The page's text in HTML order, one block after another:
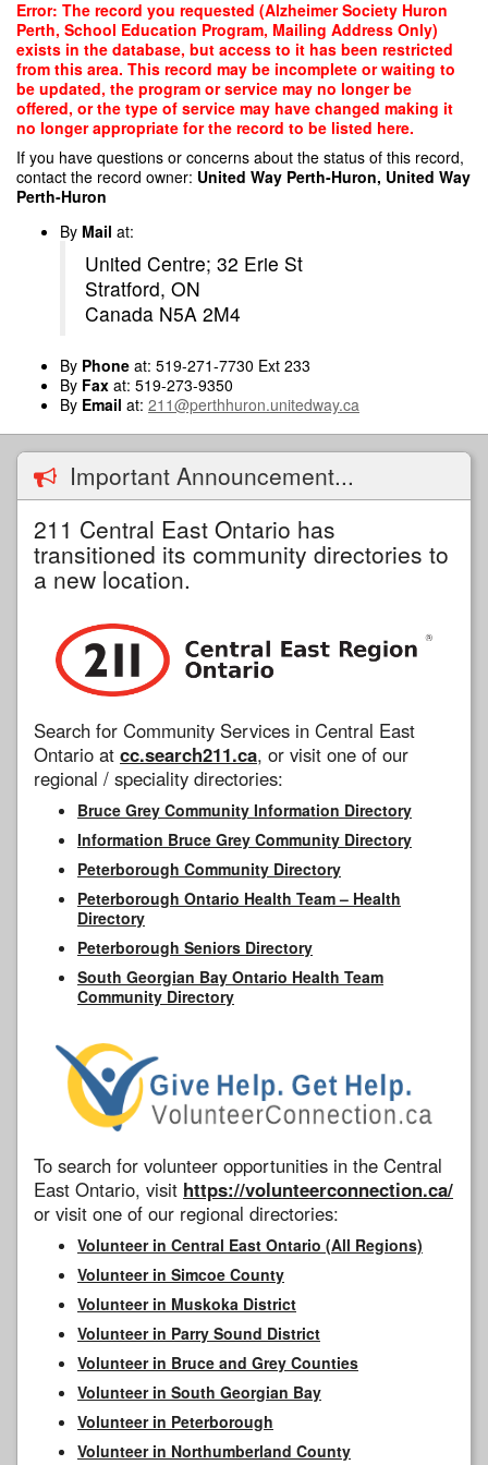
Skip
main
content
Error: The record you requested (Alzheimer Society Huron
Perth, School Education Program, Mailing Address Only)
exists in the database, but access to it has been restricted
from this area. This record may be incomplete or waiting to
be updated, the program or service may no longer be
offered, or the type of service may have changed making it
no longer appropriate for the record to be listed here.
If you have questions or concerns about the status of this record,
contact the record owner: United Way Perth-Huron, United Way
Perth-Huron
By Mail at:
United Centre; 32 Erie St
Stratford, ON
Canada N5A 2M4
By Phone at: 519-271-7730 Ext 233
By Fax at: 519-273-9350
By Email at: 211@perthhuron.unitedway.ca
Important Announcement...
211 Central East Ontario has
transitioned its community directories to
a new location.
Search for Community Services in Central East
Ontario at cc.search211.ca, or visit one of our
regional / speciality directories:
Bruce Grey Community Information Directory
Information Bruce Grey Community Directory
Peterborough Community Directory
Peterborough Ontario Health Team – Health
Directory
Peterborough Seniors Directory
South Georgian Bay Ontario Health Team
Community Directory
To search for volunteer opportunities in the Central
East Ontario, visit https://volunteerconnection.ca/
or visit one of our regional directories:
Volunteer in Central East Ontario (All Regions)
Volunteer in Simcoe County
Volunteer in Muskoka District
Volunteer in Parry Sound District
Volunteer in Bruce and Grey Counties
Volunteer in South Georgian Bay
Volunteer in Peterborough
Volunteer in Northumberland County